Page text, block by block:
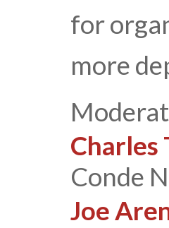
for
more
Charles
Conde
Joe